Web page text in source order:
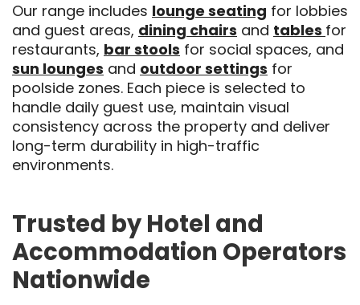
Our range includes lounge seating for lobbies
and guest areas, dining chairs and tables for
restaurants, bar stools for social spaces, and
sun lounges and outdoor settings for
poolside zones. Each piece is selected to
handle daily guest use, maintain visual
consistency across the property and deliver
long-term durability in high-traffic
environments.
Trusted by Hotel and
Accommodation Operators
Nationwide